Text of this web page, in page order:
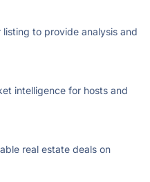
to provide analysis and
intelligence for hosts and
real estate deals on